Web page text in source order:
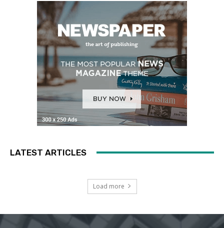
LATEST ARTICLES
Load more